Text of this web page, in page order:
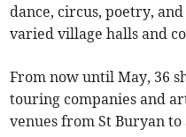
dance, circus, poetry,
varied village halls and
From now until May, 36
touring companies and
venues from St Buryan to